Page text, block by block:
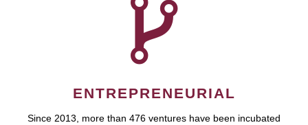
ENTREPRENEURIAL
Since 2013, more than 476 ventures have been incubated